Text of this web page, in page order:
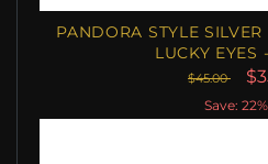
PANDORA STYLE
LUCKY EYES
$45.00
Save: